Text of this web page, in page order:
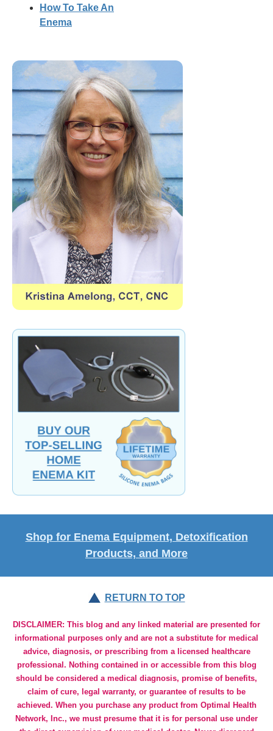
How To Take An
Enema
Shop for Enema Equipment, Detoxification
Products, and More
RETURN TO TOP
DISCLAIMER: This blog and any linked material are presented for
informational purposes only and are not a substitute for medical
advice, diagnosis, or prescribing from a licensed healthcare
professional. Nothing contained in or accessible from this blog
should be considered a medical diagnosis, promise of benefits,
claim of cure, legal warranty, or guarantee of results to be
achieved. When you purchase any product from Optimal Health
Network, Inc., we must presume that it is for personal use under